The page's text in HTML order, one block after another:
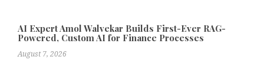
AI Expert Amol Walvekar Builds First-Ever RAG-
Powered, Custom AI for Finance Processes
August 7, 2026